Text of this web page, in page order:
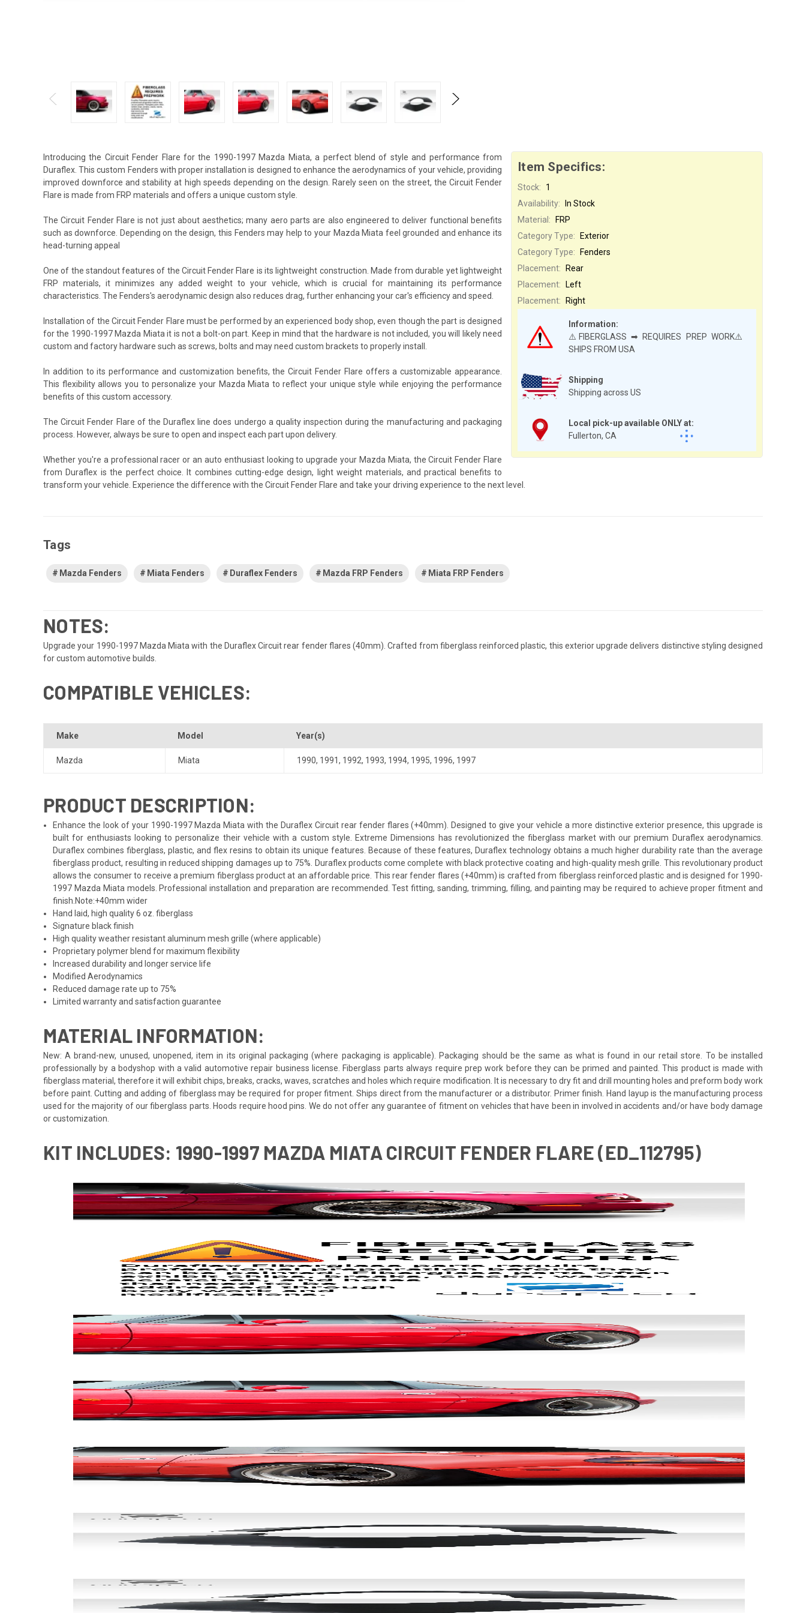
Item Specifics:
Stock:
1
Availability:
In Stock
Shipping
Shipping across US
Local pick-up available ONLY at:
Fullerton, CA
Material:
FRP
Category Type:
Exterior
Category Type:
Fenders
Information:
⚠️FIBERGLASS ➡ REQUIRES PREP WORK⚠️
SHIPS FROM USA
Placement:
Rear
Placement:
Left
Placement:
Right
Introducing the Circuit Fender Flare for the 1990-1997 Mazda Miata, a perfect blend of style and performance from
Duraflex. This custom Fenders with proper installation is designed to enhance the aerodynamics of your vehicle, providing
improved downforce and stability at high speeds depending on the design. Rarely seen on the street, the Circuit Fender
Flare is made from FRP materials and offers a unique custom style.
The Circuit Fender Flare is not just about aesthetics; many aero parts are also engineered to deliver functional benefits
such as downforce. Depending on the design, this Fenders may help to your Mazda Miata feel grounded and enhance its
head-turning appeal
One of the standout features of the Circuit Fender Flare is its lightweight construction. Made from durable yet lightweight
FRP materials, it minimizes any added weight to your vehicle, which is crucial for maintaining its performance
characteristics. The Fenders's aerodynamic design also reduces drag, further enhancing your car's efficiency and speed.
Installation of the Circuit Fender Flare must be performed by an experienced body shop, even though the part is designed
for the 1990-1997 Mazda Miata it is not a bolt-on part. Keep in mind that the hardware is not included, you will likely need
custom and factory hardware such as screws, bolts and may need custom brackets to properly install.
In addition to its performance and customization benefits, the Circuit Fender Flare offers a customizable appearance.
This flexibility allows you to personalize your Mazda Miata to reflect your unique style while enjoying the performance
benefits of this custom accessory.
The Circuit Fender Flare of the Duraflex line does undergo a quality inspection during the manufacturing and packaging
process. However, always be sure to open and inspect each part upon delivery.
Whether you're a professional racer or an auto enthusiast looking to upgrade your Mazda Miata, the Circuit Fender Flare
from Duraflex is the perfect choice. It combines cutting-edge design, light weight materials, and practical benefits to
transform your vehicle. Experience the difference with the Circuit Fender Flare and take your driving experience to the next level.
Tags
Mazda Fenders Miata Fenders Duraflex Fenders Mazda FRP Fenders Miata FRP Fenders
NOTES:
Upgrade your 1990-1997 Mazda Miata with the Duraflex Circuit rear fender flares (40mm). Crafted from fiberglass reinforced plastic, this exterior upgrade delivers distinctive styling designed
for custom automotive builds.
COMPATIBLE VEHICLES:
Make Model Year(s)
Mazda Miata 1990, 1991, 1992, 1993, 1994, 1995, 1996, 1997
PRODUCT DESCRIPTION:
Enhance the look of your 1990-1997 Mazda Miata with the Duraflex Circuit rear fender flares (+40mm). Designed to give your vehicle a more distinctive exterior presence, this upgrade is
built for enthusiasts looking to personalize their vehicle with a custom style. Extreme Dimensions has revolutionized the fiberglass market with our premium Duraflex aerodynamics.
Duraflex combines fiberglass, plastic, and flex resins to obtain its unique features. Because of these features, Duraflex technology obtains a much higher durability rate than the average
fiberglass product, resulting in reduced shipping damages up to 75%. Duraflex products come complete with black protective coating and high-quality mesh grille. This revolutionary product
allows the consumer to receive a premium fiberglass product at an affordable price. This rear fender flares (+40mm) is crafted from fiberglass reinforced plastic and is designed for 1990-
1997 Mazda Miata models. Professional installation and preparation are recommended. Test fitting, sanding, trimming, filling, and painting may be required to achieve proper fitment and
finish.Note:+40mm wider
Hand laid, high quality 6 oz. fiberglass
Signature black finish
High quality weather resistant aluminum mesh grille (where applicable)
Proprietary polymer blend for maximum flexibility
Increased durability and longer service life
Modified Aerodynamics
Reduced damage rate up to 75%
Limited warranty and satisfaction guarantee
MATERIAL INFORMATION:
New: A brand-new, unused, unopened, item in its original packaging (where packaging is applicable). Packaging should be the same as what is found in our retail store. To be installed
professionally by a bodyshop with a valid automotive repair business license. Fiberglass parts always require prep work before they can be primed and painted. This product is made with
fiberglass material, therefore it will exhibit chips, breaks, cracks, waves, scratches and holes which require modification. It is necessary to dry fit and drill mounting holes and preform body work
before paint. Cutting and adding of fiberglass may be required for proper fitment. Ships direct from the manufacturer or a distributor. Primer finish. Hand layup is the manufacturing process
used for the majority of our fiberglass parts. Hoods require hood pins. We do not offer any guarantee of fitment on vehicles that have been in involved in accidents and/or have body damage
or customization.
KIT INCLUDES: 1990-1997 MAZDA MIATA CIRCUIT FENDER FLARE (ED_112795)